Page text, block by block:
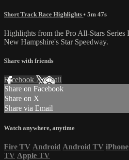
Short Track Race Highlights • 5m 47s
Highlights from the Pro All-Stars Series
New Hampshire's Star Speedway.
Share with friends
Facebook XEmail
Share on Facebook
Share on X
Share via Email
Watch anywhere, anytime
Fire TV Android Android TV iPhone
TV Apple TV